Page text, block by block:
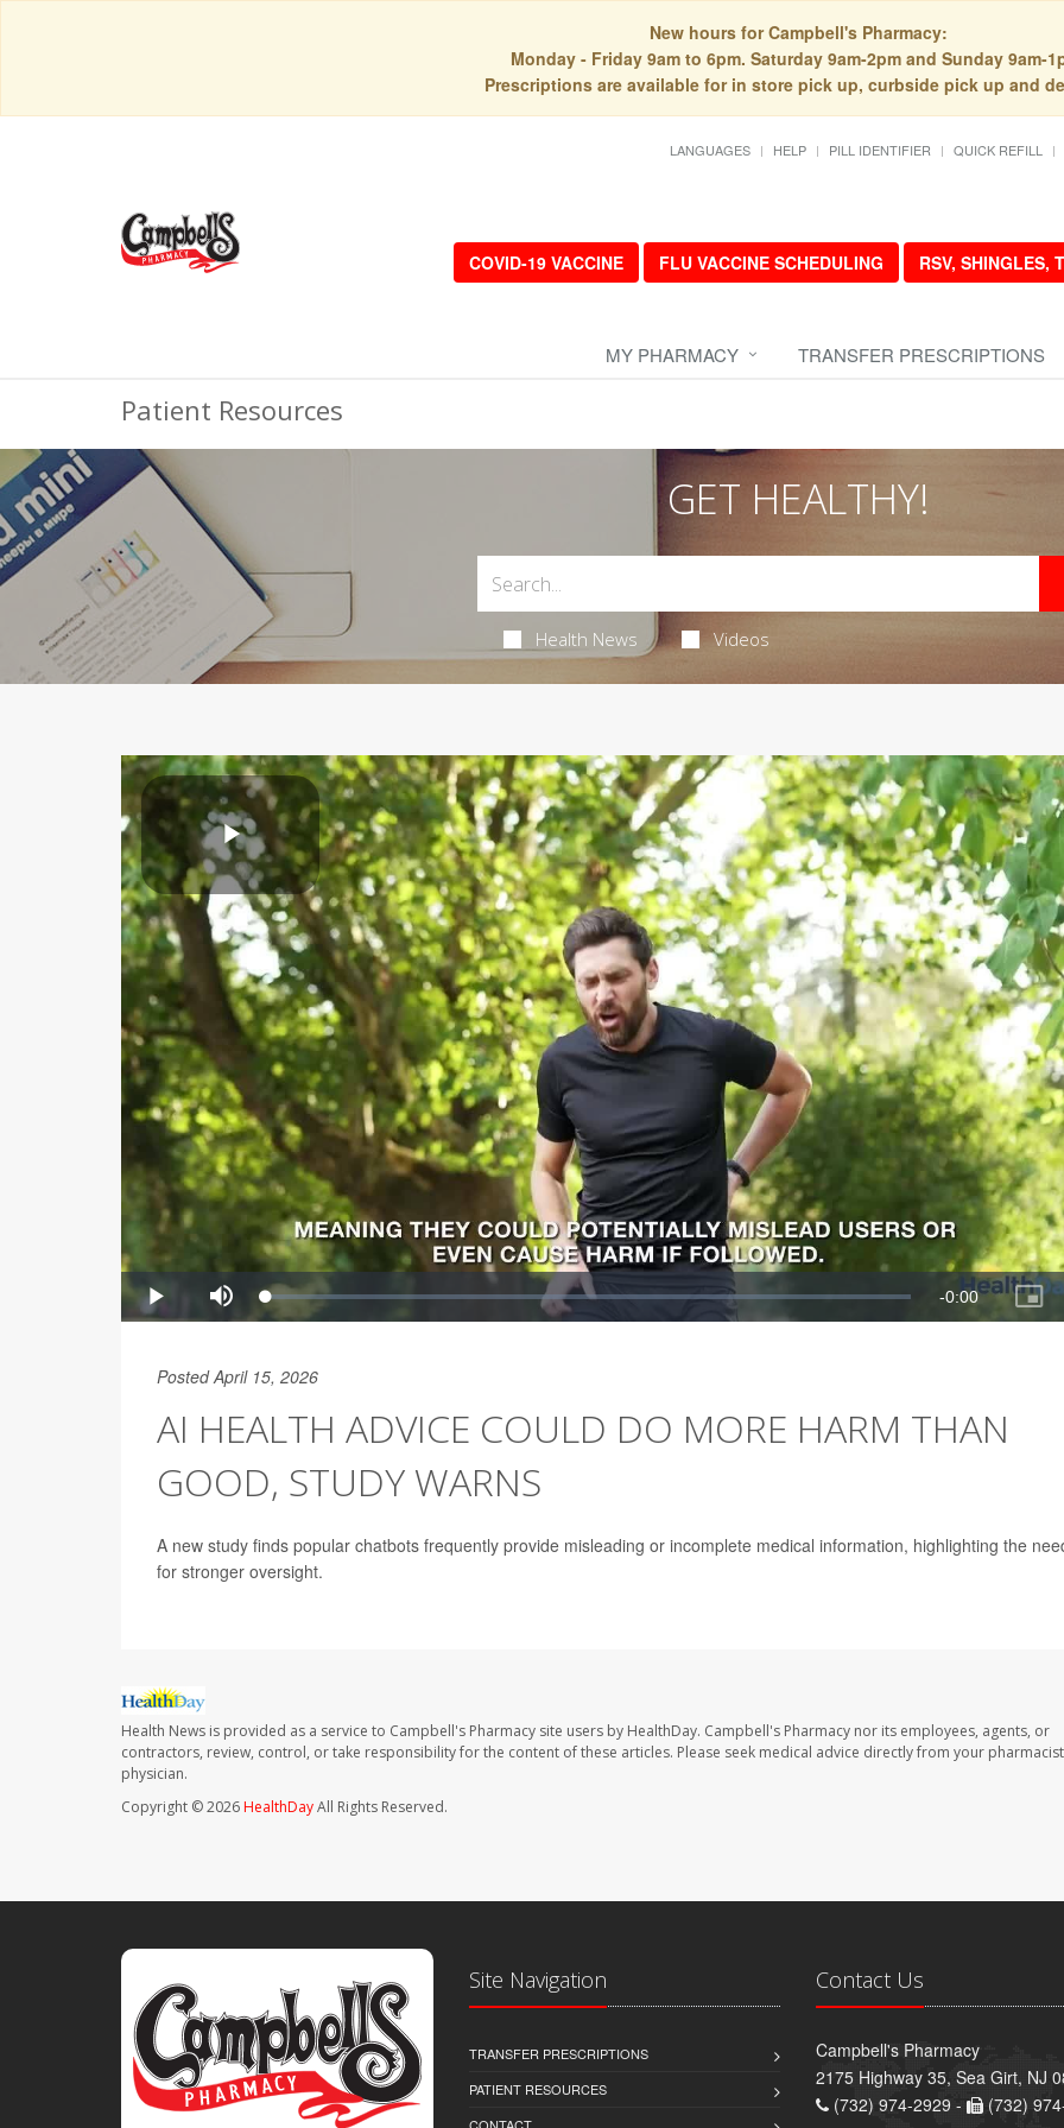
New hours for Campbell's Pharmacy:
Monday - Friday 9am to 6pm. Saturday 9am-2pm and Sunday 9am-
Prescriptions are available for in store pick up, curbside pick up and
LANGUAGES HELP PILL IDENTIFIER QUICK REFILL
COVID-19 VACCINE FLU VACCINE SCHEDULING RSV, SHINGLES,
MY PHARMACY TRANSFER PRESCRIPTIONS
Patient Resources
GET HEALTHY!
Health News Videos
Posted April 15, 2026
AI HEALTH ADVICE COULD DO MORE HARM THAN
GOOD, STUDY WARNS
A new study finds popular chatbots frequently provide misleading or incomplete medical information, highlighting the
for stronger oversight.
Health News is provided as a service to Campbell's Pharmacy site users by HealthDay. Campbell's Pharmacy nor its employees, agents, or
contractors, review, control, or take responsibility for the content of these articles. Please seek medical advice directly from your
physician.
Copyright © 2026HealthDayAll Rights Reserved.
Site Navigation
TRANSFER PRESCRIPTIONS
PATIENT RESOURCES
Contact Us
Campbell's Pharmacy
2175 Highway 35, Sea Girt, NJ
(732) 974-2929 -
(732)